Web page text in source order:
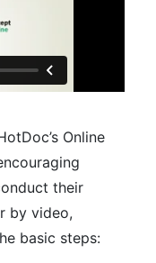
Online
their
by video,
basic steps: